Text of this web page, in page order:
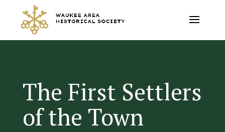
The First Settlers
of the Town